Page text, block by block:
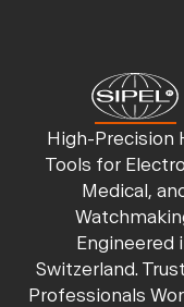
High-Precision
Tools for
Medical,
Engineered
Switzerland.
Professionals